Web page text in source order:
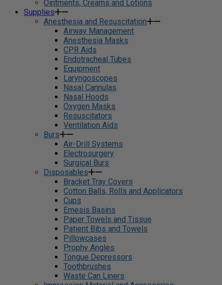
Ointments, Creams and Lotions
Supplies
Anesthesia and Resuscitation
Airway Management
Anesthesia Masks
CPR Aids
Endotracheal Tubes
Equipment
Laryngoscopes
Nasal Cannulas
Nasal Hoods
Oxygen Masks
Resuscitators
Ventilation Aids
Burs
Air-Drill Systems
Electrosurgery
Surgical Burs
Disposables
Bracket Tray Covers
Cotton Balls, Rolls and Applicators
Cups
Emesis Basins
Paper Towels and Tissue
Patient Bibs and Towels
Pillowcases
Prophy Angles
Tongue Depressors
Toothbrushes
Waste Can Liners